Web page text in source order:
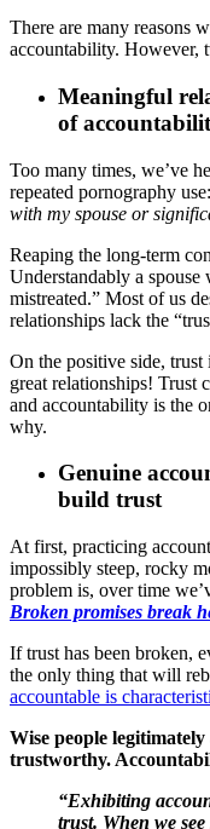
There are many reasons
accountability. However,
Meaningful
of
Too many times, we’ve
repeated pornography use:
with my spouse or
Reaping the long-term
Understandably a spouse
mistreated.” Most of us
relationships lack the
On the positive side,
great relationships! Trust
and accountability is the
why.
Genuine
build trust
At first, practicing
impossibly steep, rocky
problem is, over time
Broken promises break
If trust has been broken,
the only thing that will
accountable is
Wise people
trustworthy.
“Exhibiting
trust. When we